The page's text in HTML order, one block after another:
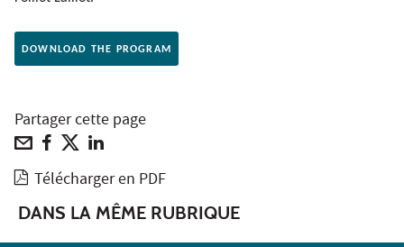
DOWNLOAD THE PROGRAM
Partager cette page
Télécharger en PDF
DANS LA MÊME RUBRIQUE